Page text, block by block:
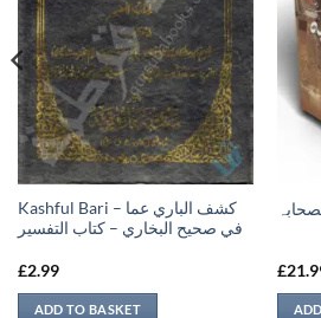
Kashful Bari – كشف الباري عما
في صحيح البخاري – كتاب التفسير
£2.99
ADD TO BASKET
£